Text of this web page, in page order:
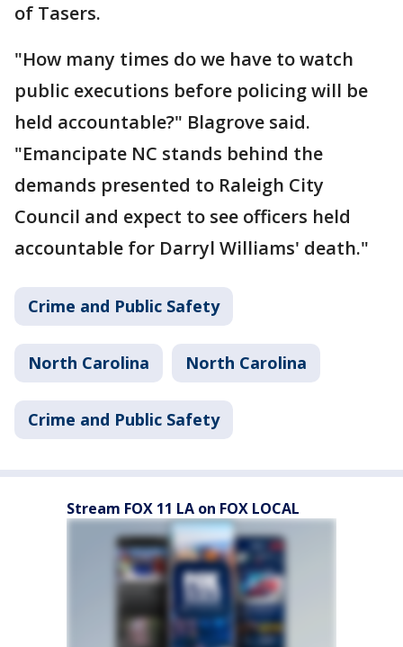
of Tasers.
"How many times do we have to watch
public executions before policing will be
held accountable?" Blagrove said.
"Emancipate NC stands behind the
demands presented to Raleigh City
Council and expect to see officers held
accountable for Darryl Williams' death."
Crime and Public Safety
North Carolina North Carolina
Crime and Public Safety
Stream FOX 11 LA on FOX LOCAL